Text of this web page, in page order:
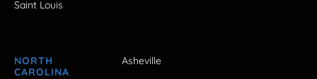
Saint Louis
NORTH
CAROLINA
Asheville